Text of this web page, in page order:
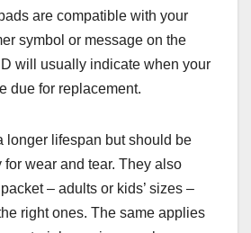
are compatible with your
symbol or message on the
will usually indicate when your
due for replacement.
longer lifespan but should be
wear and tear. They also
– adults or kids’ sizes –
right ones. The same applies